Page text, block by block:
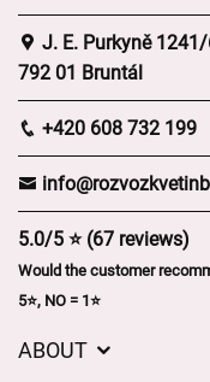
J. E. Purkyně
792 01 Bruntál
+420 608 732 199
5.0/5 ⭐ (67 reviews)
Would the customer
5⭐, NO = 1⭐
ABOUT